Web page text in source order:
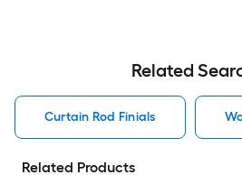
Related
Curtain Rod Finials
Related Products